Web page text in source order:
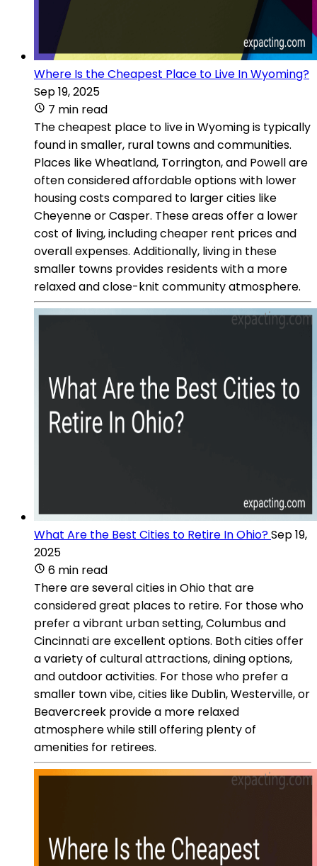
Where Is the Cheapest Place to Live In Wyoming?
Sep 19, 2025
7 min read
The cheapest place to live in Wyoming is typically
found in smaller, rural towns and communities.
Places like Wheatland, Torrington, and Powell are
often considered affordable options with lower
housing costs compared to larger cities like
Cheyenne or Casper. These areas offer a lower
cost of living, including cheaper rent prices and
overall expenses. Additionally, living in these
smaller towns provides residents with a more
relaxed and close-knit community atmosphere.
What Are the Best Cities to Retire In Ohio?Sep 19,
2025
6 min read
There are several cities in Ohio that are
considered great places to retire. For those who
prefer a vibrant urban setting, Columbus and
Cincinnati are excellent options. Both cities offer
a variety of cultural attractions, dining options,
and outdoor activities. For those who prefer a
smaller town vibe, cities like Dublin, Westerville, or
Beavercreek provide a more relaxed
atmosphere while still offering plenty of
amenities for retirees.